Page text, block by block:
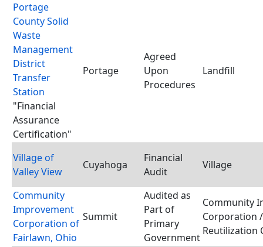
Portage
County Solid
Waste
Management
District
Transfer
Station
"Financial
Assurance
Certification"
Portage
Agreed
Upon
Procedures
Landfill
Village of
Valley View
Cuyahoga
Financial
Audit
Village
Community
Improvement
Corporation of
Fairlawn, Ohio
Summit
Audited as
Part of
Primary
Government
Community
Corporation
Reutilization